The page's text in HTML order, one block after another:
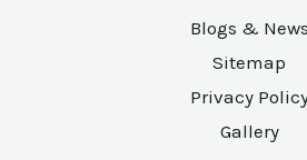
Blogs & News
Sitemap
Privacy
Gallery